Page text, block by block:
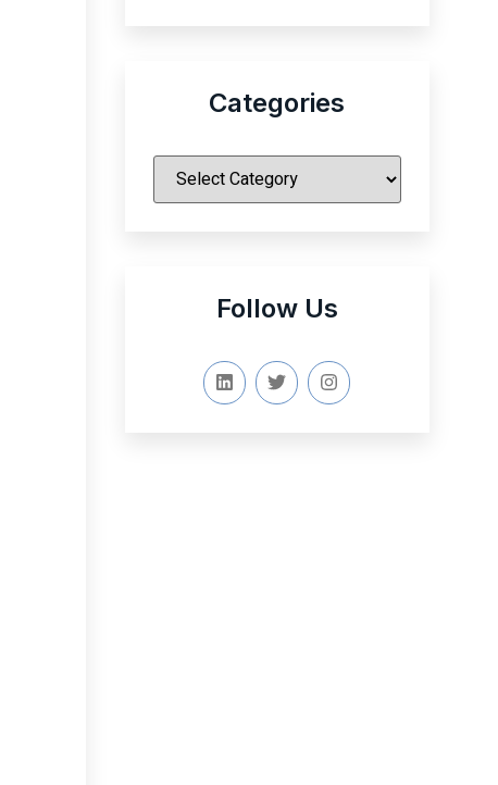
Categories
Follow Us